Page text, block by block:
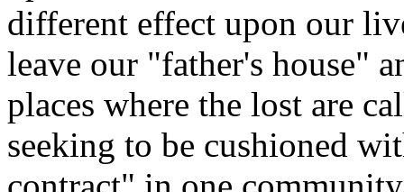
different effect upon our
leave our "father's house"
places where the lost are
seeking to be cushioned